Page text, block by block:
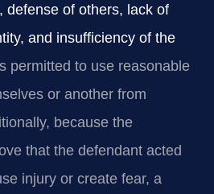
defense of others, lack of
and insufficiency of the
permitted to use reasonable
or another from
because the
that the defendant acted
injury or create fear, a